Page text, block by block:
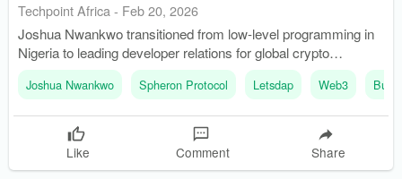
Techpoint Africa- Feb 20, 2026
Joshua Nwankwo transitioned from low-level programming in
Nigeria to leading developer relations for global crypto
agencies. He founded Buildspace Africa to support frontend
developers in the blockchain space, addressing a gap in
Joshua Nwankwo Spheron Protocol Letsdap Web3
Like Comment Share